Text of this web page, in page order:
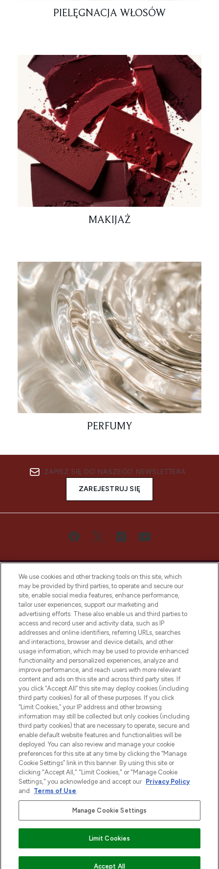
PIELĘGNACJA WŁOSÓW
MAKIJAŻ
PERFUMY
ZAPISZ SIĘ DO NASZEGO NEWSLETTERA
ZAREJESTRUJ SIĘ
Bądź pierwszą osobą, która dowie się o
najnowszych produktach, od niszowych i
uznanych marek, sezonowych trendach i
otrzyma ekskluzywne artykuły redakcyjne
z Sunday Supplement.
Zgoda na pliki cookie
Do Not Sell or Share My Personal
Information
POMOC & INFORMACJE
WAŻNE INFORMACJE
O LOOKFANTASTIC
2026 The Hut Group
Płać bezpiecznie za pomocą
We use cookies and other tracking tools on this site, which
may be provided by third parties, to operate and secure our
site, enable social media features, enhance performance,
tailor user experiences, support our marketing and
advertising efforts. These also enable us and third parties to
access and record user and activity data, such as IP
addresses and online identifiers, referring URLs, searches
and interactions, browser and device details, and other
usage information, which may be used to provide enhanced
functionality and personalized experiences, analyze and
improve performance, and reach users with more relevant
content and ads on this site and across third party sites. If
you click “Accept All” this site may deploy cookies (including
third party cookies) for all of these purposes. If you click
“Limit Cookies,” your IP address and other browsing
information may still be collected but only cookies (including
third party cookies) that are necessary to operate, secure and
enable default website features and functionalities will be
deployed. You can also review and manage your cookie
preferences for this site at any time by clicking the “Manage
Cookie Settings” link in this banner. By using this site or
clicking "Accept All," "Limit Cookies," or "Manage Cookie
Settings," you acknowledge and accept our Privacy Policy
and
Terms of Use.
Manage Cookie Settings
Limit Cookies
Accept All